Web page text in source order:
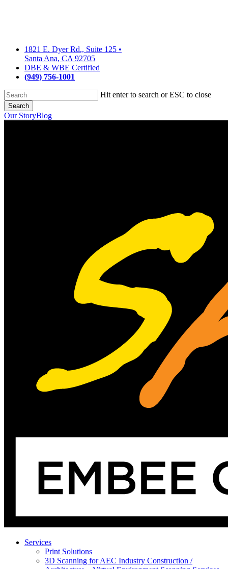
1821 E. Dyer Rd., Suite 125 •
Santa Ana, CA 92705
DBE & WBE Certified
(949) 756-1001
Hit enter to search or ESC to close
Search
Close
Our StoryBlog
Services
Print Solutions
3D Scanning for AEC Industry Construction /